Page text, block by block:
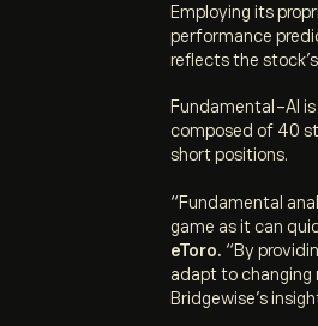
Employing its
performance
reflects the
Fundamental-AI
composed of 40
short positions.
“Fundamental
game as it can
eToro. “By
adapt to changing
Bridgewise’s